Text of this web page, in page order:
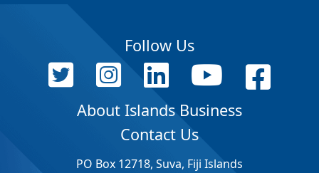
Follow Us
About Islands Business
Contact Us
PO Box 12718, Suva, Fiji Islands